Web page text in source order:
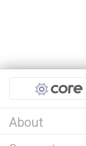
Projects
About